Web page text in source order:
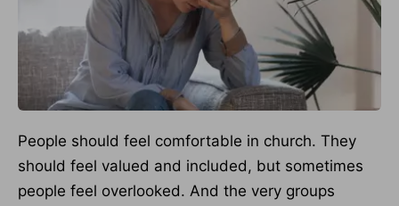
People should feel comfortable in church. They
should feel valued and included, but sometimes
people feel overlooked. And the very groups